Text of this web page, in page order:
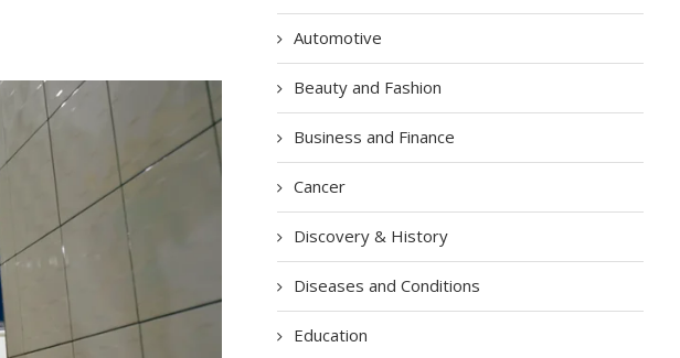
Automotive
Beauty and Fashion
Business and Finance
Cancer
Discovery & History
Diseases and Conditions
Education